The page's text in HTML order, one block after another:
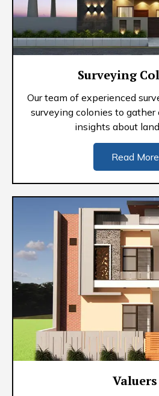
Surveying
Our team of experienced
surveying colonies to
insights about
Read More
Valuers